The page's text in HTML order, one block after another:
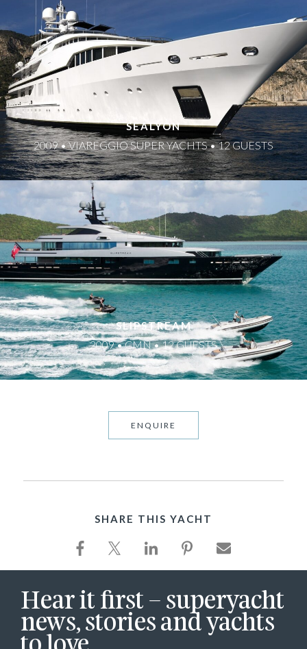
SEALYON
2009 • VIAREGGIO SUPER YACHTS • 12 GUESTS
SLIPSTREAM
2009 • CMN • 12 GUESTS
ENQUIRE
SHARE THIS YACHT
Hear it first – superyacht
news, stories and yachts